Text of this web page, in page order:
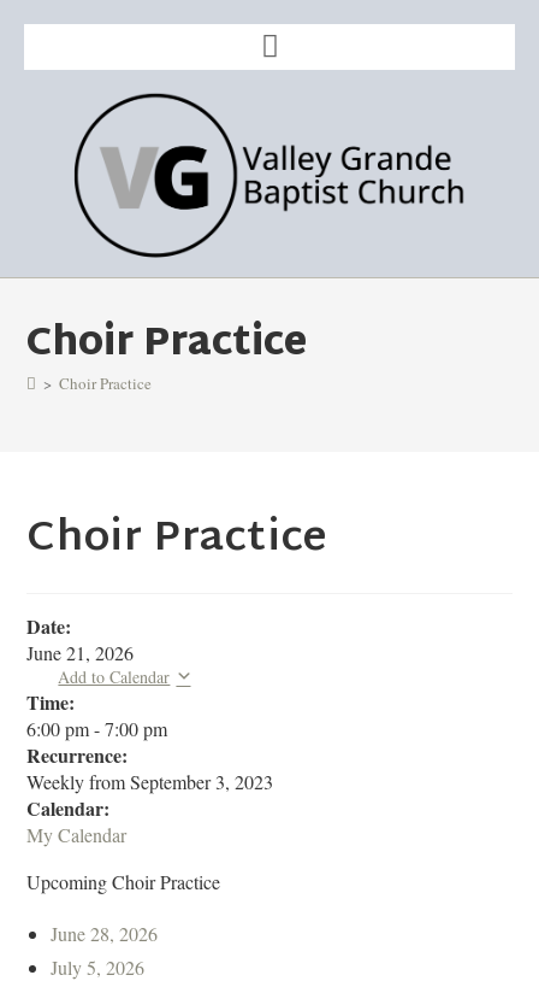
Choir Practice
> Choir Practice
Choir Practice
Date:
June 21, 2026
Add to Calendar
Time:
6:00 pm-7:00 pm
Recurrence:
Weekly fromSeptember 3, 2023
Calendar:
My Calendar
Upcoming Choir Practice
June 28, 2026
July 5, 2026